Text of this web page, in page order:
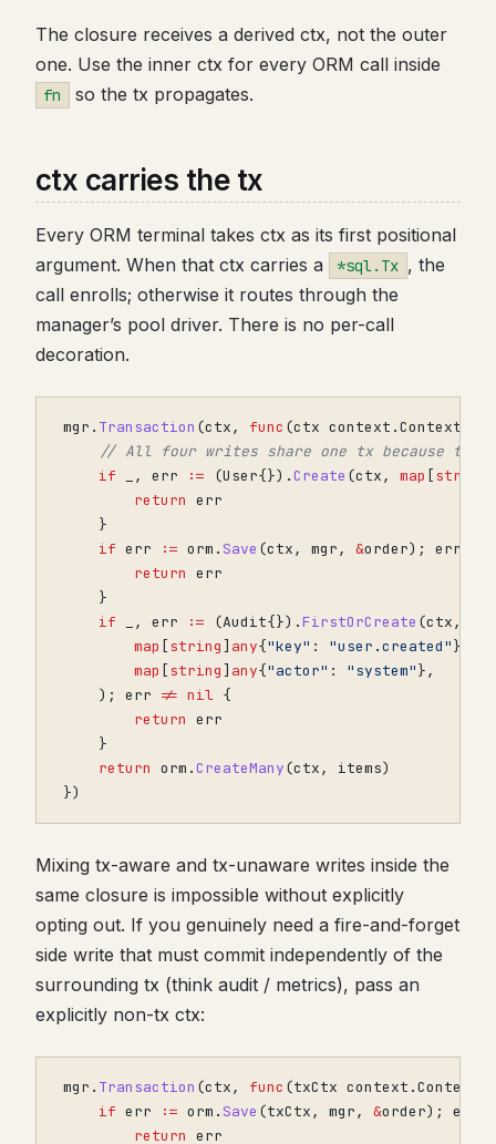
The closure receives a derived ctx, not the outer
one. Use the inner ctx for every ORM call inside
fn so the tx propagates.
ctx carries the tx
Every ORM terminal takes ctx as its first positional
argument. When that ctx carries a
*sql.Tx , the
call enrolls; otherwise it routes through the
manager’s pool driver. There is no per-call
decoration.
mgr . Transaction (ctx, func (ctx context .Context
// All four writes share one tx because
if
, err := (User{}).Create (ctx, map [string
return err
}
if err := orm . Save (ctx, mgr, &order); err
return err
}
if
, err := (Audit{}).FirstOrCreate (ctx,
map [string] any{"key" : "user.created"},
map [string] any{"actor" : "system"},
);
err != nil {
return err
}
return orm .CreateMany(ctx, items)
})
Mixing tx-aware and tx-unaware writes inside the
same closure is impossible without explicitly
opting out. If you genuinely need a fire-and-forget
side write that must commit independently of the
surrounding tx (think audit / metrics), pass an
explicitly non-tx ctx:
mgr . Transaction (ctx, func (txCtx context .Context
if err := orm . Save (txCtx, mgr, &order); err
return err